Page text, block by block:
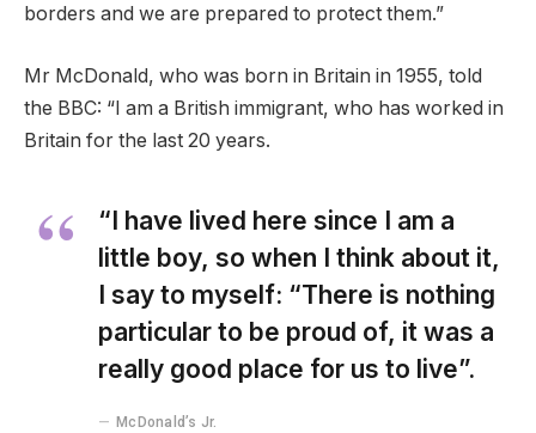
borders and we are prepared to protect them.”
Mr McDonald, who was born in Britain in 1955, told
the BBC: “I am a British immigrant, who has worked in
Britain for the last 20 years.
“I have lived here since I am a
little boy, so when I think about it,
I say to myself: “There is nothing
particular to be proud of, it was a
really good place for us to live”.
McDonald’s Jr.